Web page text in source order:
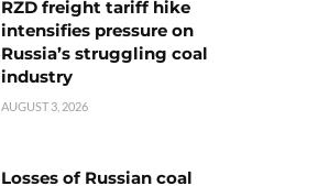
RZD freight tariff hike
intensifies pressure on
Russia’s struggling coal
industry
AUGUST 3, 2026
Losses of Russian coal